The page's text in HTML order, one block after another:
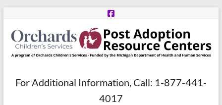
content
Post
For Additional Information, Call: 1-877-441-
4017